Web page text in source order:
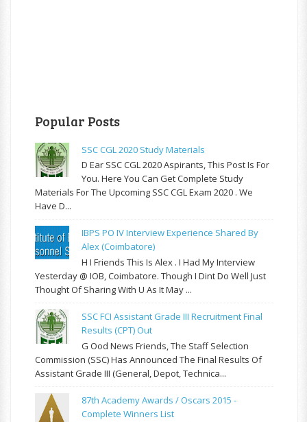
Popular Posts
SSC CGL 2020 Study Materials
D Ear SSC CGL 2020 Aspirants, This Post Is For
You. Here You Can Get Complete Study
Materials For The Upcoming SSC CGL Exam 2020 . We
Have D...
IBPS PO IV Interview Experience Shared By
Alex (Coimbatore)
H I Friends This Is Alex . I Had My Interview
Yesterday @ IOB, Coimbatore. Though I Dint Do Well Just
Thought Of Sharing With U As It May ...
SSC FCI Assistant Grade III Recruitment Final
Results (CPT) Out
G Ood News Friends, The Staff Selection
Commission (SSC) Has Announced The Final Results Of
Assistant Grade III (General, Depot, Technica...
87th Academy Awards / Oscars 2015 -
Complete Winners List